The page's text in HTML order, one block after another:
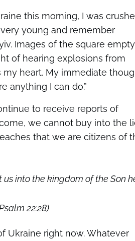
this morning, I was
young and remember
Images of the square empty
of hearing explosions from
heart. My immediate
anything I can do.”
to receive reports of
we cannot buy into the
that we are citizens of
us into the kingdom of the Son
22:28)
Ukraine right now. Whatever